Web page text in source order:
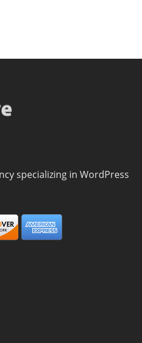
specializing in WordPress